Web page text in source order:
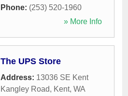
Phone: (253) 520-1960
» More Info
The UPS Store
Address: 13036 SE Kent
Kangley Road, Kent, WA